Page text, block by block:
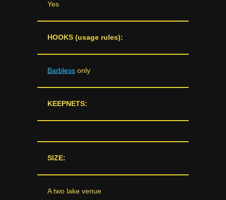
Yes
HOOKS (usage rules):
Barbless only
KEEPNETS:
SIZE:
A two lake venue